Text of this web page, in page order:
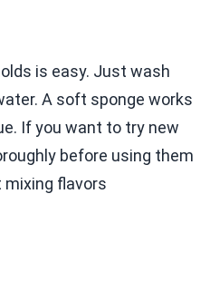
is easy. Just wash
A soft sponge works
If you want to try new
before using them
mixing flavors